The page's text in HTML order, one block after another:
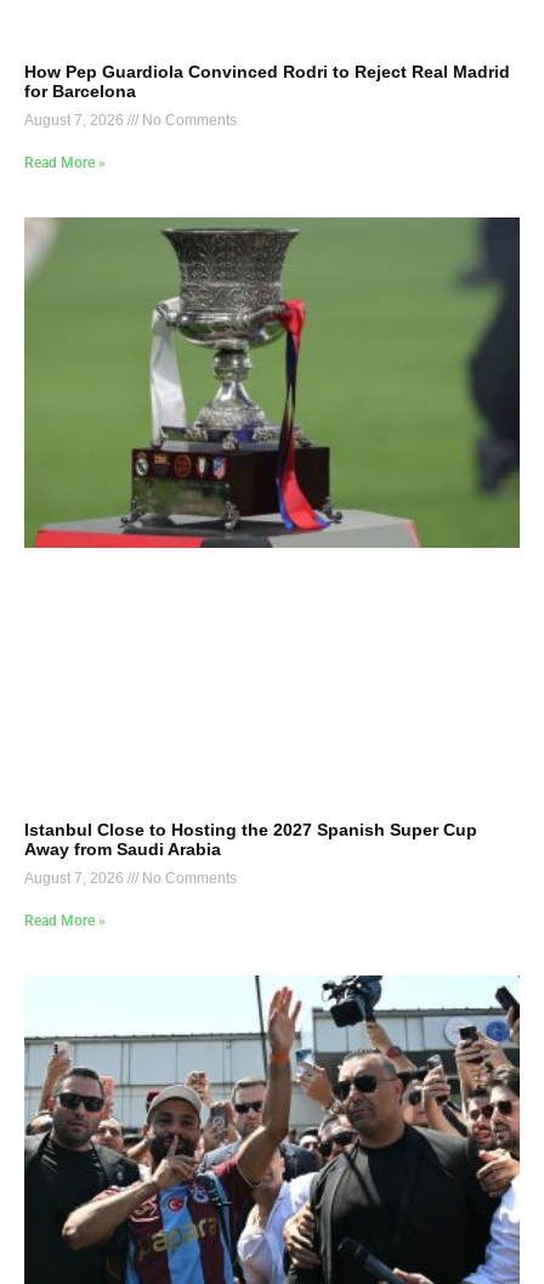
How Pep Guardiola Convinced Rodri to Reject Real Madrid
for Barcelona
August 7, 2026 No Comments
Read More »
Istanbul Close to Hosting the 2027 Spanish Super Cup
Away from Saudi Arabia
August 7, 2026 No Comments
Read More »